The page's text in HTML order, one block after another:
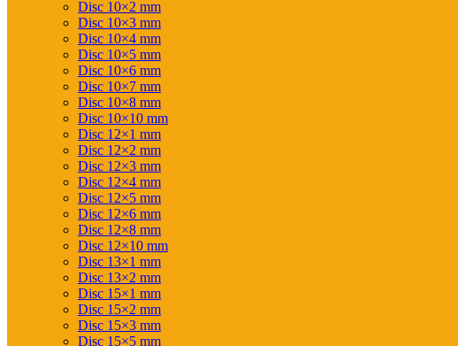
Disc 10×2 mm
Disc 10×3 mm
Disc 10×4 mm
Disc 10×5 mm
Disc 10×6 mm
Disc 10×7 mm
Disc 10×8 mm
Disc 10×10 mm
Disc 12×1 mm
Disc 12×2 mm
Disc 12×3 mm
Disc 12×4 mm
Disc 12×5 mm
Disc 12×6 mm
Disc 12×8 mm
Disc 12×10 mm
Disc 13×1 mm
Disc 13×2 mm
Disc 15×1 mm
Disc 15×2 mm
Disc 15×3 mm
Disc 15×5 mm